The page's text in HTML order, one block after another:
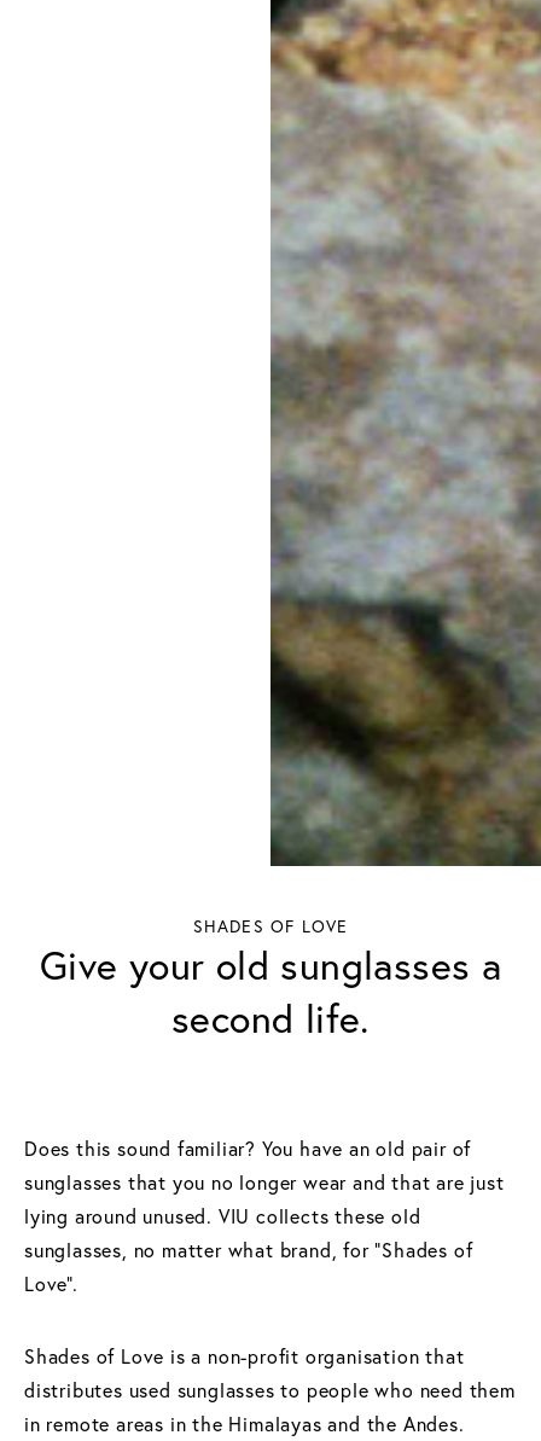
SHADES OF LOVE
Give your old sunglasses a
second life.
Does this sound familiar? You have an old pair of
sunglasses that you no longer wear and that are just
lying around unused. VIU collects these old
sunglasses, no matter what brand, for “Shades of
Love”.
Shades of Love is a non-profit organisation that
distributes used sunglasses to people who need them
in remote areas in the Himalayas and the Andes.